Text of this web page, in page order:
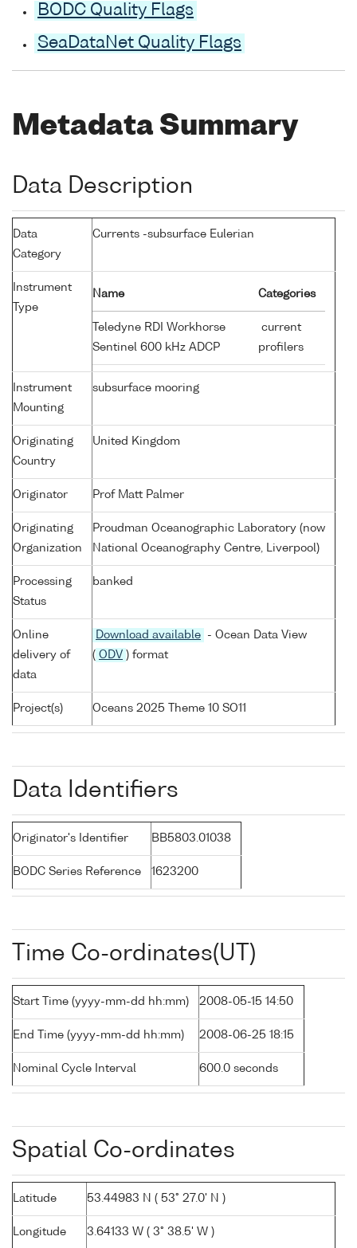
BODC Quality Flags
SeaDataNet Quality Flags
Metadata Summary
Data Description
Data
Category
Currents -subsurface Eulerian
Instrument
Type
Name Categories
Teledyne RDI Workhorse
Sentinel 600 kHz ADCP
current
profilers
Instrument
Mounting
subsurface mooring
Originating
Country
United Kingdom
Originator Prof Matt Palmer
Originating
Organization
Proudman Oceanographic Laboratory (now
National Oceanography Centre, Liverpool)
Processing
Status
banked
Online
delivery of
data
Download available
- Ocean Data View
( ODV ) format
Project(s) Oceans 2025 Theme 10 SO11
Data Identifiers
Originator's Identifier BB5803.01038
BODC Series Reference 1623200
Time Co-ordinates(UT)
Start Time (yyyy-mm-dd hh:mm) 2008-05-15 14:50
End Time (yyyy-mm-dd hh:mm) 2008-06-25 18:15
Nominal Cycle Interval 600.0 seconds
Spatial Co-ordinates
Latitude 53.44983 N ( 53° 27.0' N )
Longitude 3.64133 W ( 3° 38.5' W )